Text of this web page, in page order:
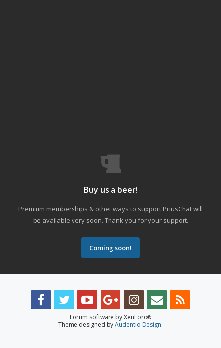
Buy us a beer!
Premium memberships & other ways to support PriusChat will
be available very soon. Thank you for your support.
Coming soon!
Forum software by XenForo®
Theme designed byAudentio Design.